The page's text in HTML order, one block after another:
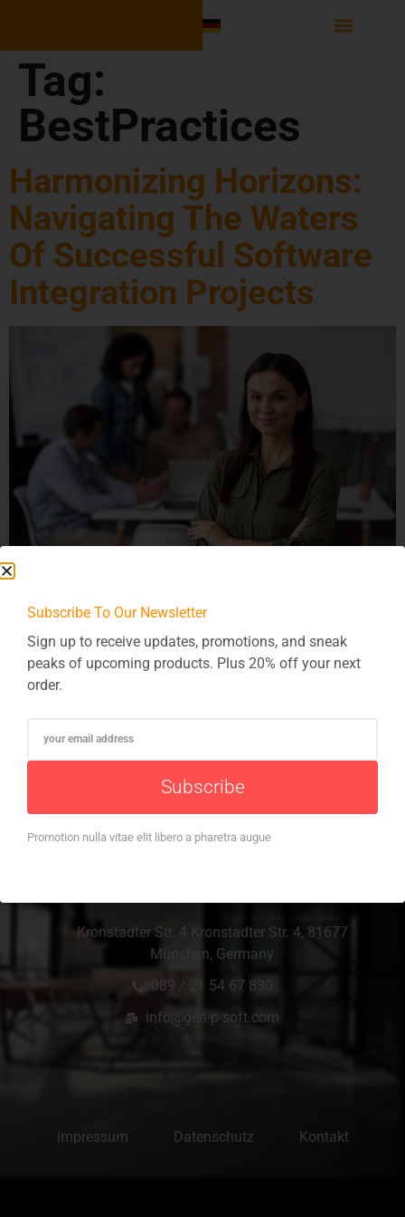
Tag:
BestPractices
Harmonizing Horizons:
Navigating The Waters
Of Successful Software
Integration Projects
setting sail on a vast ocean, filled with challenges and
opportunities. However, with the right strategies and
practices in place, businesses can navigate these waters
with confidence and achieve successful outcomes. In this
success of software integration […]
Kronstadter Str. 4 Kronstadter Str. 4, 81677
München, Germany
089 / 21 54 67 830
info@gen-p-soft.com
impressum Datenschutz Kontakt
Subscribe To Our Newsletter
Sign up to receive updates, promotions, and sneak
peaks of upcoming products. Plus 20% off your next
order.
Subscribe
Promotion nulla vitae elit libero a pharetra augue